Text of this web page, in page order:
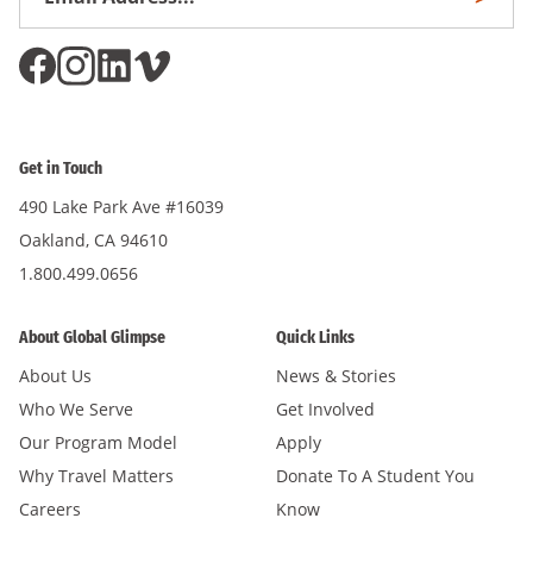
Get in Touch
490 Lake Park Ave #16039
Oakland, CA 94610
1.800.499.0656
About Global Glimpse
About Us
Who We Serve
Our Program Model
Why Travel Matters
Careers
Quick Links
News & Stories
Get Involved
Apply
Donate To A Student You
Know